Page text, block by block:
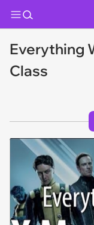
Everything
Class